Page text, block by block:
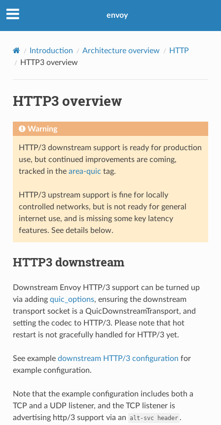
envoy
Introduction Architecture overview
HTTP
HTTP3 overview
HTTP3 overview
Warning
HTTP/3 downstream support is ready for production
use, but continued improvements are coming,
tracked in the area-quic tag.
HTTP/3 upstream support is fine for locally
controlled networks, but is not ready for general
internet use, and is missing some key latency
features. See details below.
HTTP3 downstream
Downstream Envoy HTTP/3 support can be turned up
via adding quic_options, ensuring the downstream
transport socket is a QuicDownstreamTransport, and
setting the codec to HTTP/3. Please note that hot
restart is not gracefully handled for HTTP/3 yet.
See example downstream HTTP/3 configuration for
example configuration.
Note that the example configuration includes both a
TCP and a UDP listener, and the TCP listener is
advertising http/3 support via an
alt-svc header .